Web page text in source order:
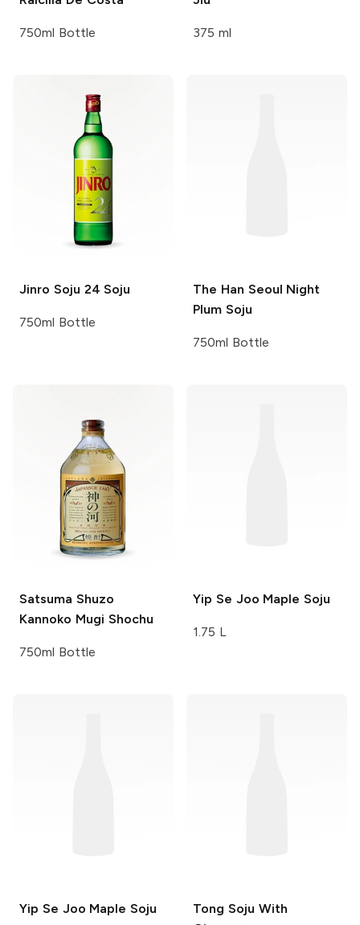
750ml Bottle 375 ml
Jinro Soju 24 Soju
750ml Bottle
The Han Seoul Night
Plum Soju
750ml Bottle
Satsuma Shuzo
Kannoko Mugi Shochu
750ml Bottle
Yip Se Joo Maple Soju
1.75 L
Yip Se Joo Maple Soju Tong Soju With